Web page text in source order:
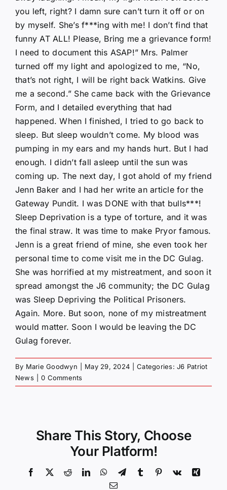
you left, right? I damn sure can’t turn it off or on
by myself. She’s f***ing with me! I don’t find that
funny AT ALL! Please, Bring me a grievance form!
I need to document this ASAP!” Mrs. Palmer
turned off my light and apologized to me, “No,
that’s not right, I will be right back Watkins. Give
me a second.” She came back with the Grievance
Form, and I detailed everything that had
happened. When I finished, I tried to go back to
sleep. But sleep wouldn’t come. My blood was
pumping in my ears and my hands hurt. But I had
enough. I didn’t fall asleep until the sun was
coming up. The next day, I got ahold of my friend
Jenn Baker and I had her write an article for the
Gateway Pundit. I was DONE with that bulls***!
Sleep Deprivation is a type of torture, and it was
the final straw. It was time to make Pryor famous.
Jenn is a great friend of mine, she even took her
personal time to come visit me in the DC Gulag.
She was horrified at my mistreatment, and soon it
spread amongst the J6 community; the DC Gulag
was Sleep Depriving the Political Prisoners.
Again. More. But soon, none of my mistreatment
would matter. Soon I would be leaving the DC
Gulag forever.
By Marie Goodwyn May 29, 2024 Categories:J6 Patriot
News
0 Comments
Share This Story, Choose
Your Platform!
Facebook
X RedditLinkedInWhatsApp
TelegramTumblr Pinterest
Vk
Xing
Email